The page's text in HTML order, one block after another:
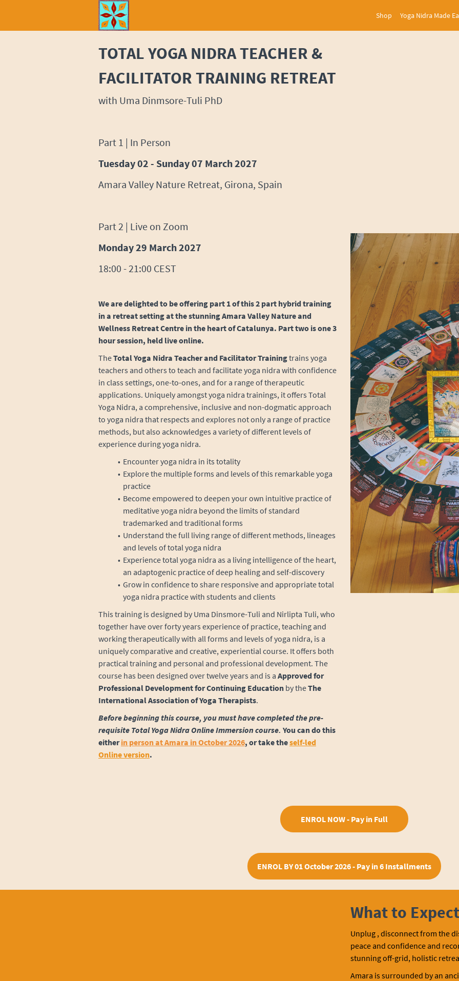
Shop Yoga Nidra Made
TOTAL YOGA NIDRA TEACHER &
FACILITATOR TRAINING RETREAT
with Uma Dinmsore-Tuli PhD
Part 1 | In Person
Tuesday 02 - Sunday 07 March 2027
Amara Valley Nature Retreat, Girona, Spain
Part 2 | Live on Zoom
Monday 29 March 2027
18:00 - 21:00 CEST
We are delighted to be offering part 1 of this 2 part hybrid training
in a retreat setting at the stunning Amara Valley Nature and
Wellness Retreat Centre in the heart of Catalunya. Part two is one 3
hour session, held live online.
TheTotal Yoga Nidra Teacher and Facilitator Trainingtrains yoga
teachers and others to teach and facilitate yoga nidra with confidence
in class settings, one-to-ones, and for a range of therapeutic
applications. Uniquely amongst yoga nidra trainings, it offers Total
Yoga Nidra, a comprehensive, inclusive and non-dogmatic approach
to yoga nidra that respects and explores not only a range of practice
methods, but also acknowledges a variety of different levels of
experience during yoga nidra.
Encounter yoga nidra in its totality
Explore the multiple forms and levels of this remarkable yoga
practice
Become empowered to deepen your own intuitive practice of
meditative yoga nidra beyond the limits of standard
trademarked and traditional forms
Understand the full living range of different methods, lineages
and levels of total yoga nidra
Experience total yoga nidra as a living intelligence of the heart,
an adaptogenic practice of deep healing and self-discovery
Grow in confidence to share responsive and appropriate total
yoga nidra practice with students and clients
This training is designed by Uma Dinsmore-Tuli and Nirlipta Tuli, who
together have over forty years experience of practice, teaching and
working therapeutically with all forms and levels of yoga nidra, is a
uniquely comparative and creative, experiential course. It offers both
practical training and personal and professional development. The
course has been designed over twelve years and is a Approved for
Professional Development for Continuing Education by theThe
International Association of Yoga Therapists.
Before beginning this course, you must have completed the pre-
requisite Total Yoga Nidra Online Immersion course. You can do this
eitherin person at Amara in October 2026, or take theself-led
Online version.
ENROL NOW - Pay in Full
ENROL BY 01 October 2026 - Pay in 6 Installments
What to Expect
Unplug , disconnect from the
peace and confidence and
stunning off-grid, holistic
Amara is surrounded by an